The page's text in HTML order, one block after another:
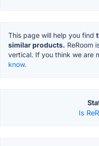
This page will help you find
similar products. ReRoom
vertical. If you think we are
know.
Is